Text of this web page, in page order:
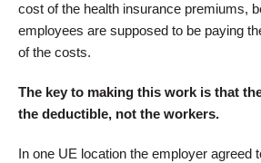
cost of the health insurance premiums,
employees are supposed to be paying
of the costs.
The key to making this work is that
the deductible, not the workers.
In one UE location the employer agreed